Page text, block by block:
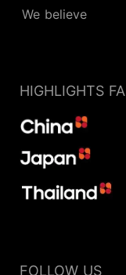
We believe
HIGHLIGHTS
FOLLOW US